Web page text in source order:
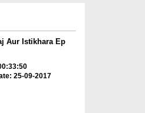
Aur Istikhara Ep
25-09-2017